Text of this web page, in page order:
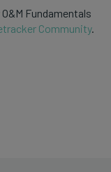
Fundamentals
Community.